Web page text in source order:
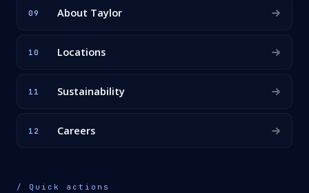
09 About Taylor
10 Locations
11 Sustainability
12 Careers
/ Quick actions